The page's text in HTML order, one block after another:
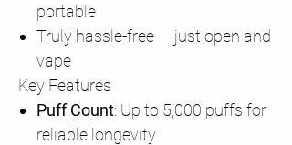
portable
Truly hassle-free — just open and
vape
Key Features
Puff Count: Up to 5,000 puffs for
reliable longevity